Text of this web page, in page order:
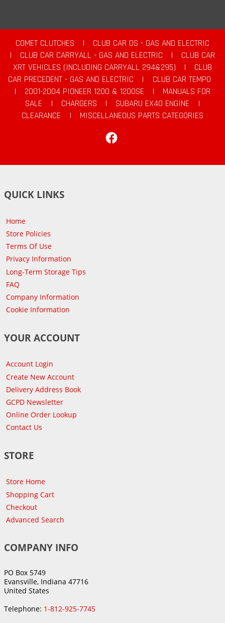
COMET CLUTCHES |
CLUB CAR DS - GAS AND ELECTRIC
|
CLUB CAR CARRYALL - GAS AND ELECTRIC |
CLUB CAR
XRT VEHICLES (INCLUDING CARRYALL 294&295)
|
CLUB
CAR PRECEDENT - GAS AND ELECTRIC
|
CLUB CAR TEMPO
|
2001-2004 PIONEER 1200 & 1200SE |
MANUALS FOR
SALE
| CHARGERS | SUBARU EX40 ENGINE
|
CLEARANCE
|
MISCELLANEOUS PARTS CATEGORIES
QUICK LINKS
Home
Store Policies
Terms Of Use
Privacy Information
Long-Term Storage Tips
FAQ
Company Information
Cookie Information
YOUR ACCOUNT
Account Login
Create New Account
Delivery Address Book
GCPD Newsletter
Online Order Lookup
Contact Us
STORE
Store Home
Shopping Cart
Checkout
Advanced Search
COMPANY INFO
PO Box 5749
Evansville, Indiana 47716
United States
Telephone: 1-812-925-7745